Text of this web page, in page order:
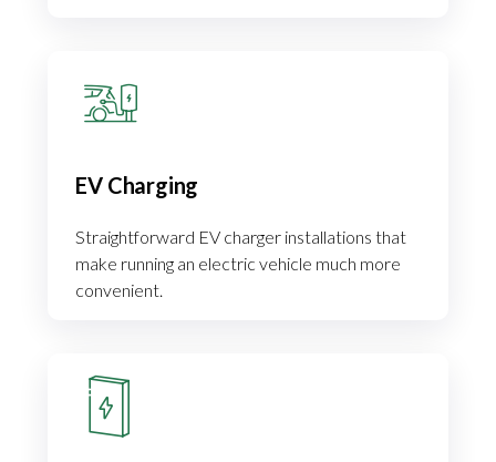
EV Charging
Straightforward EV charger installations that
make running an electric vehicle much more
convenient.